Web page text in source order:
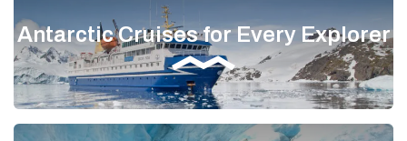
Antarctic Cruises for Every Explorer